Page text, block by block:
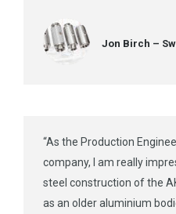
Jon Birch –
“As the Production
company, I am really
steel construction of the
as an older aluminium